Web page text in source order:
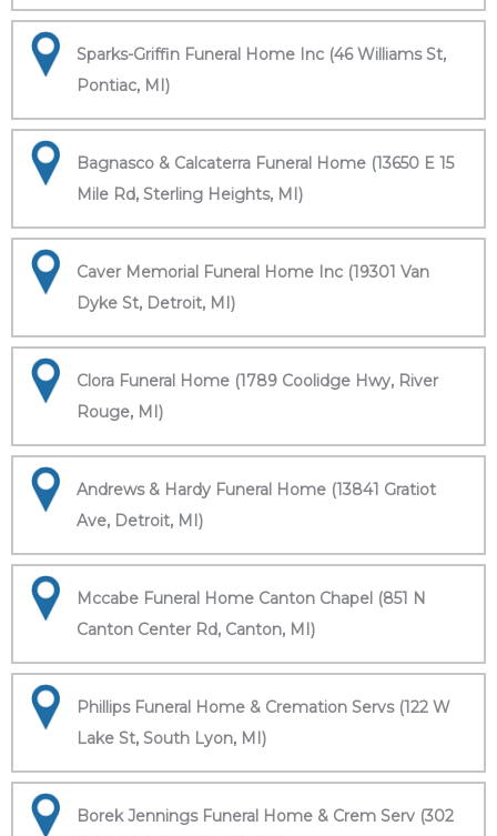
Sparks-Griffin Funeral Home Inc (46 Williams St,
Pontiac, MI)
Bagnasco & Calcaterra Funeral Home (13650 E 15
Mile Rd, Sterling Heights, MI)
Caver Memorial Funeral Home Inc (19301 Van
Dyke St, Detroit, MI)
Clora Funeral Home (1789 Coolidge Hwy, River
Rouge, MI)
Andrews & Hardy Funeral Home (13841 Gratiot
Ave, Detroit, MI)
Mccabe Funeral Home Canton Chapel (851 N
Canton Center Rd, Canton, MI)
Phillips Funeral Home & Cremation Servs (122 W
Lake St, South Lyon, MI)
Borek Jennings Funeral Home & Crem Serv (302